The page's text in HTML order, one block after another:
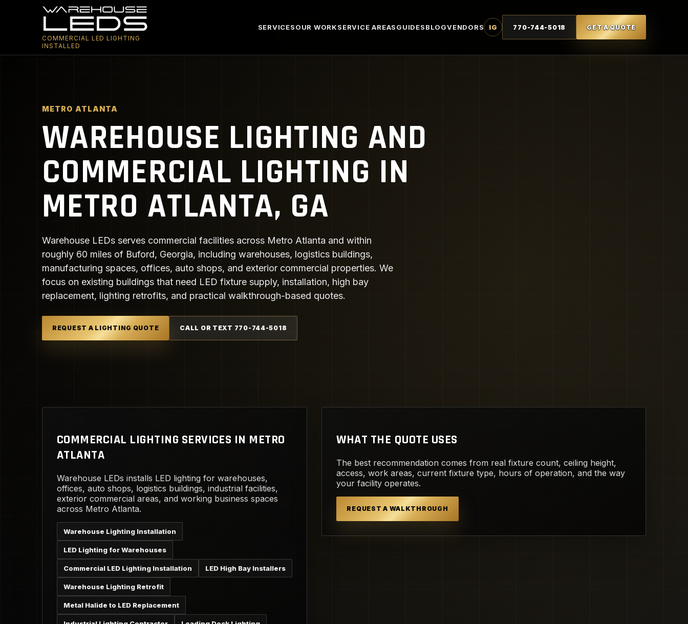
COMMERCIAL LED LIGHTING
INSTALLED
SERVICESOUR WORKSERVICE AREASGUIDESBLOGVENDORS IG 770-744-5018 GET A QUOTE
METRO ATLANTA
WAREHOUSE LIGHTING AND
COMMERCIAL LIGHTING IN
METRO ATLANTA, GA
Warehouse LEDs serves commercial facilities across Metro Atlanta and within
roughly 60 miles of Buford, Georgia, including warehouses, logistics buildings,
manufacturing spaces, offices, auto shops, and exterior commercial properties. We
focus on existing buildings that need LED fixture supply, installation, high bay
replacement, lighting retrofits, and practical walkthrough-based quotes.
REQUEST A LIGHTING QUOTE CALL OR TEXT 770-744-5018
COMMERCIAL LIGHTING SERVICES IN METRO
ATLANTA
Warehouse LEDs installs LED lighting for warehouses,
offices, auto shops, logistics buildings, industrial facilities,
exterior commercial areas, and working business spaces
across Metro Atlanta.
Warehouse Lighting Installation
LED Lighting for Warehouses
Commercial LED Lighting Installation LED High Bay Installers
Warehouse Lighting Retrofit
Metal Halide to LED Replacement
WHAT THE QUOTE USES
The best recommendation comes from real fixture count, ceiling height,
access, work areas, current fixture type, hours of operation, and the way
your facility operates.
REQUEST A WALKTHROUGH